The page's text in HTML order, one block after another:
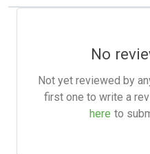
No
Not yet reviewed by
first one to write a
here to